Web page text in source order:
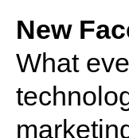
New
What